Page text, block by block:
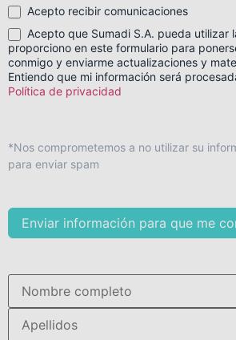
Acepto recibir comunicaciones
Acepto que Sumadi S.A. pueda utilizar
proporciono en este formulario para
conmigo y enviarme actualizaciones y
Entiendo que mi información será
Política de privacidad
*Nos comprometemos a no utilizar su
para enviar spam
Enviar información para que me